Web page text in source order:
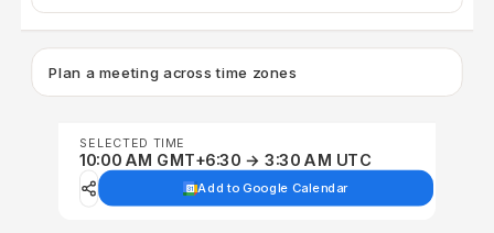
Plan a meeting across time zones
SELECTED TIME
10:00 AM GMT+6:30 → 3:30 AM UTC
Add to Google Calendar